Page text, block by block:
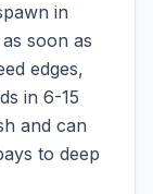
in
soon as
edges,
in 6-15
and can
to deep